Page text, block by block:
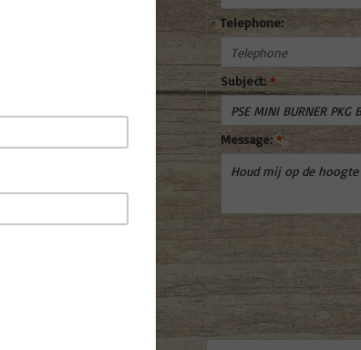
Telephone:
Subject:*
Message:*